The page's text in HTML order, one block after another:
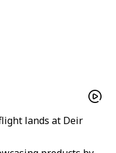
lands at Deir